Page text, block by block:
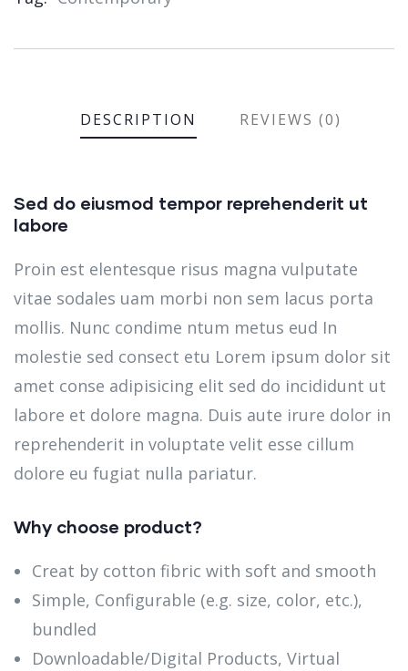
DESCRIPTION REVIEWS (0)
Sed do eiusmod tempor reprehenderit ut
labore
Proin est elentesque risus magna vulputate
vitae sodales uam morbi non sem lacus porta
mollis. Nunc condime ntum metus eud In
molestie sed consect etu Lorem ipsum dolor sit
amet conse adipisicing elit sed do incididunt ut
labore et dolore magna. Duis aute irure dolor in
reprehenderit in voluptate velit esse cillum
dolore eu fugiat nulla pariatur.
Why choose product?
Creat by cotton fibric with soft and smooth
Simple, Configurable (e.g. size, color, etc.),
bundled
Downloadable/Digital Products, Virtual